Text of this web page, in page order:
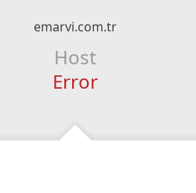
emarvi.com.tr
Host
Error